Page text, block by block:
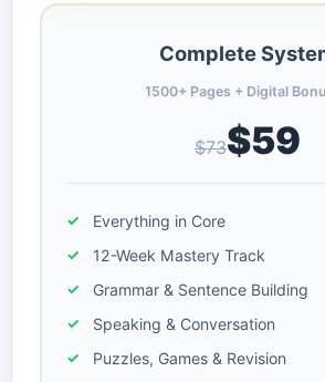
Complete
1500+ Pages + Digital
$73$59
Everything in Core
12-Week Mastery Track
Grammar & Sentence Building
Speaking & Conversation
Puzzles, Games & Revision